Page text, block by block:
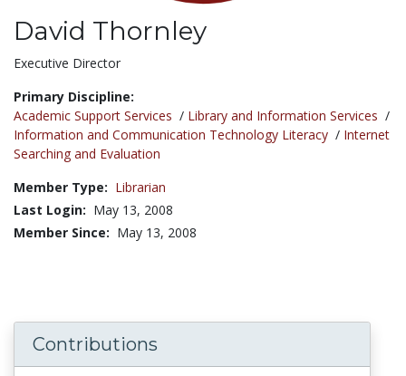
David Thornley
Title:
Executive Director
Primary Discipline:
Academic Support Services / Library and Information Services /
Information and Communication Technology Literacy / Internet
Searching and Evaluation
Member Type: Librarian
Last Login: May 13, 2008
Member Since: May 13, 2008
Contributions